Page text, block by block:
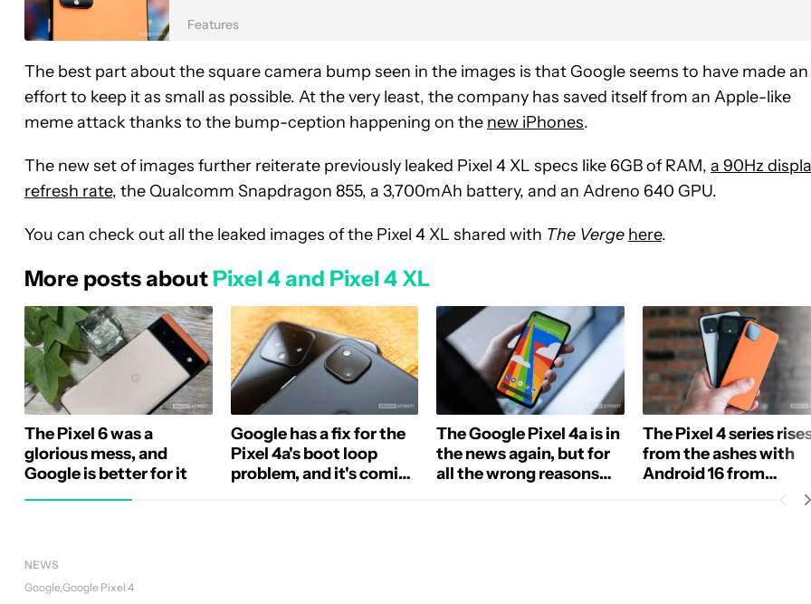
Features
The best part about the square camera bump seen in the images is that Google seems to have made an
effort to keep it as small as possible. At the very least, the company has saved itself from an Apple-like
meme attack thanks to the bump-ception happening on the new iPhones.
The new set of images further reiterate previously leaked Pixel 4 XL specs like 6GB of RAM, a 90Hz
refresh rate, the Qualcomm Snapdragon 855, a 3,700mAh battery, and an Adreno 640 GPU.
You can check out all the leaked images of the Pixel 4 XL shared with The Verge here.
More posts about Pixel 4 and Pixel 4 XL
The Pixel 6 was a
glorious mess, and
Google is better for it
Google has a fix for the
Pixel 4a's boot loop
problem, and it's coming
The Google Pixel 4a is in
the news again, but for
all the wrong reasons
The Pixel 4 series
from the ashes with
Android 16 from
NEWS
Google Google Pixel 4